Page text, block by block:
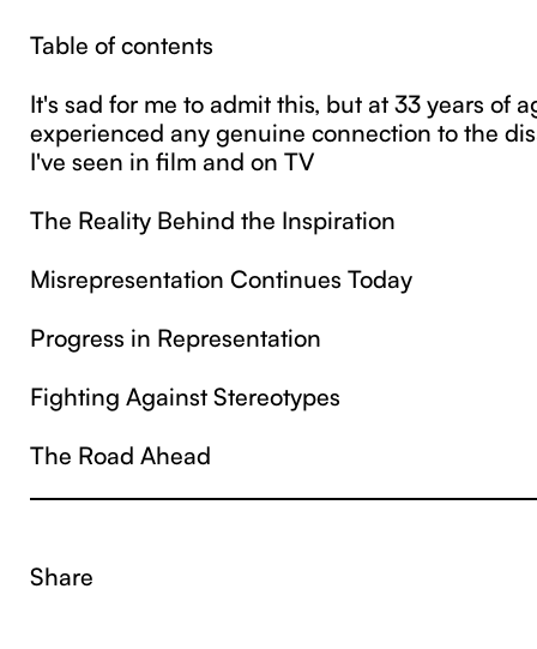
Table of contents
It's sad for me to admit this, but at 33 years of
experienced any genuine connection to the
I've seen in film and on TV
The Reality Behind the Inspiration
Misrepresentation Continues Today
Progress in Representation
Fighting Against Stereotypes
The Road Ahead
Share